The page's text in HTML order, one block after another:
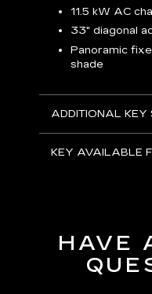
11.5 kW AC
33" diagonal
Panoramic
shade
ADDITIONAL KEY
KEY AVAILABLE
HAVE